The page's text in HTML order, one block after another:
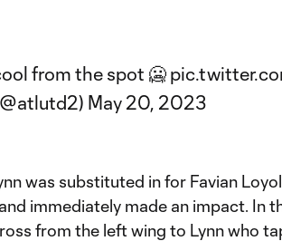
from the spot 🥶
May 20, 2023
was substituted in for Favian
immediately made an impact. In
from the left wing to Lynn who